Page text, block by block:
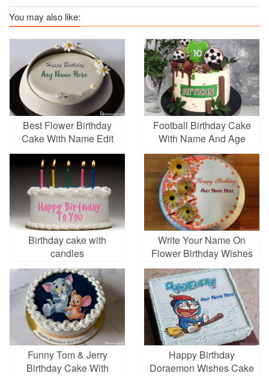
You may also like:
Best Flower Birthday
Cake With Name Edit
Football Birthday Cake
With Name And Age
Birthday cake with
candles
Write Your Name On
Flower Birthday Wishes
Cake Online
Funny Tom & Jerry
Birthday Cake With
Happy Birthday
Doraemon Wishes Cake